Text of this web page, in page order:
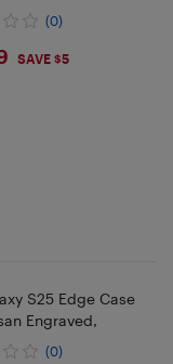
(0)
SAVE $5
S25 Edge Case
Engraved,
(0)